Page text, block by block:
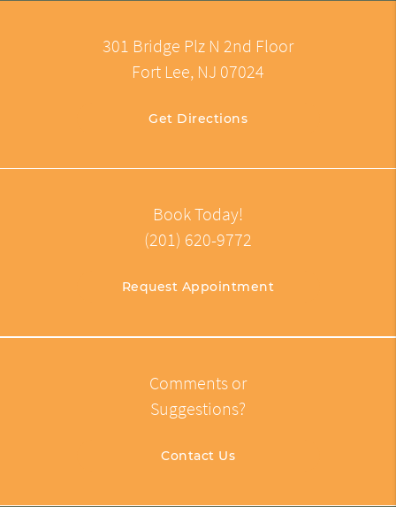
301 Bridge Plz N 2nd Floor
Fort Lee, NJ 07024
Get Directions
Book Today!
(201) 620-9772
Request Appointment
Comments or
Suggestions?
Contact Us